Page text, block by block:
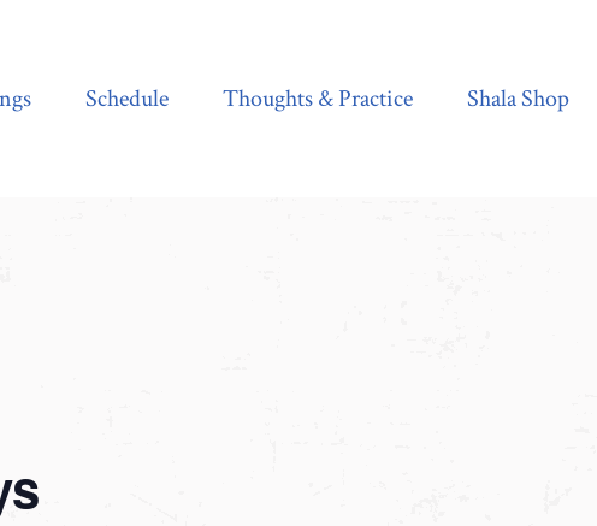
Schedule Thoughts & Practice Shala Shop